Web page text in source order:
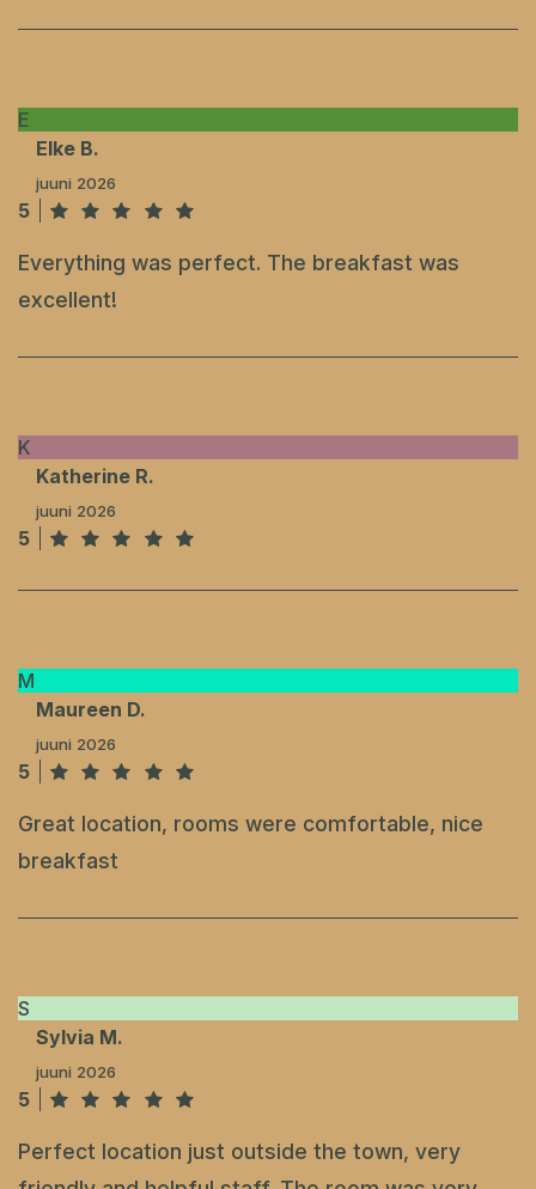
E
Elke B.
juuni 2026
5
Everything was perfect. The breakfast was
excellent!
K
Katherine R.
juuni 2026
5
M
Maureen D.
juuni 2026
5
Great location, rooms were comfortable, nice
breakfast
S
Sylvia M.
juuni 2026
5
Perfect location just outside the town, very